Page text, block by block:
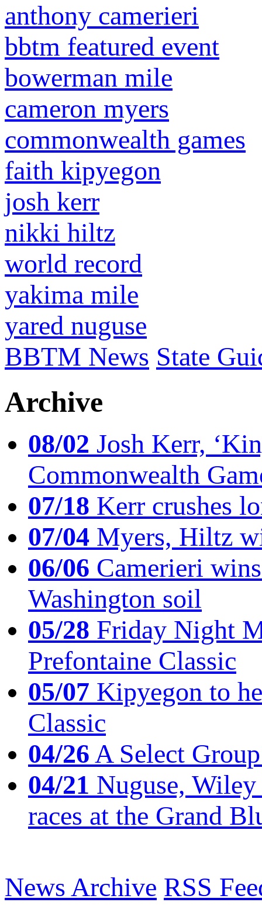
anthony camerieri
bbtm featured event
bowerman mile
cameron myers
commonwealth games
faith kipyegon
josh kerr
nikki hiltz
world record
yakima mile
yared nuguse
BBTM News State
Archive
08/02 Josh Kerr,
Commonwealth
07/18 Kerr crushes
07/04 Myers, Hiltz
06/06 Camerieri
Washington soil
05/28 Friday Night
Prefontaine Classic
05/07 Kipyegon to
Classic
04/26A Select
04/21 Nuguse,
races at the Grand
News Archive RSS